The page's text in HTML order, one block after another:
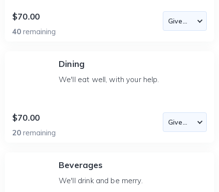
$70.00
40 remaining
Dining
We'll eat well, with your help.
$70.00
20 remaining
Beverages
We'll drink and be merry.